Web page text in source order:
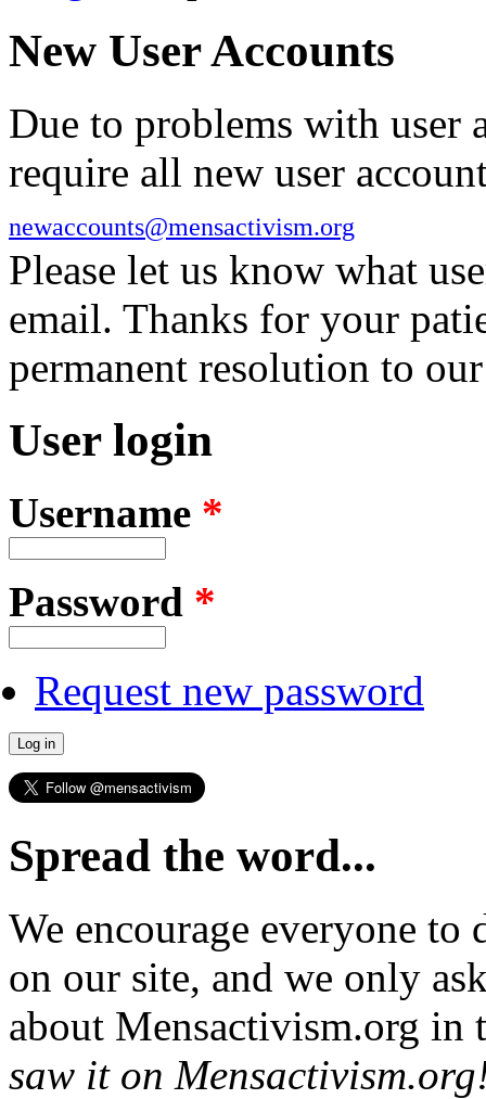
New User Accounts
Due to problems with user
require all new user
newaccounts@mensactivism.org
Please let us know what
email. Thanks for your
permanent resolution to
User login
Username *
Password *
Request new password
Spread the word...
We encourage everyone
on our site, and we only
about Mensactivism.org in
saw it on